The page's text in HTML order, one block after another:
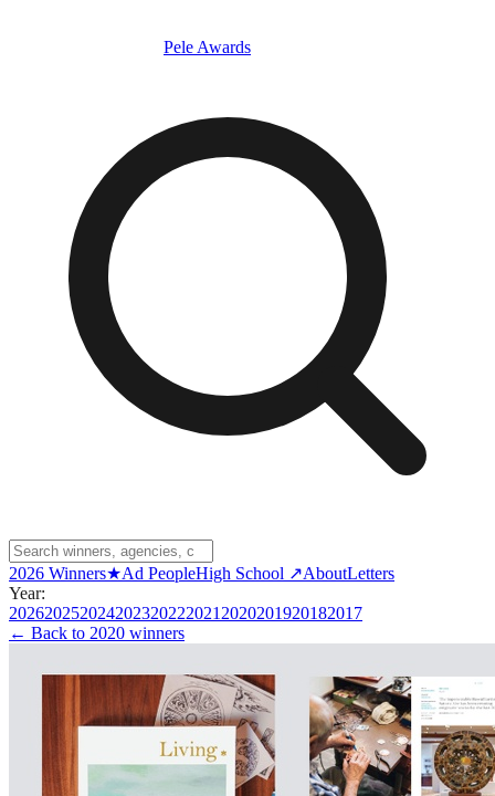
Pele Awards
2026 Winners★Ad PeopleHigh School ↗AboutLetters
Year:
202620252024202320222021 2020201920182017
← Back to 2020 winners